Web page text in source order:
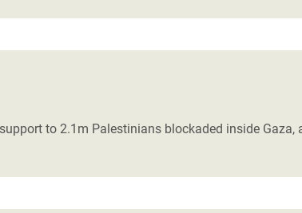
to 2.1m Palestinians blockaded inside Gaza,